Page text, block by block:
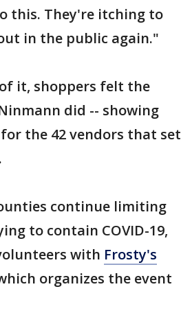
this. They're itching to
in the public again."
it, shoppers felt the
did -- showing
the 42 vendors that set
continue limiting
to contain COVID-19,
with Frosty's
organizes the event